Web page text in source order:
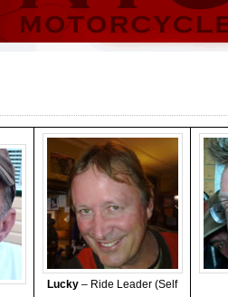
Lucky – Ride Leader (Self